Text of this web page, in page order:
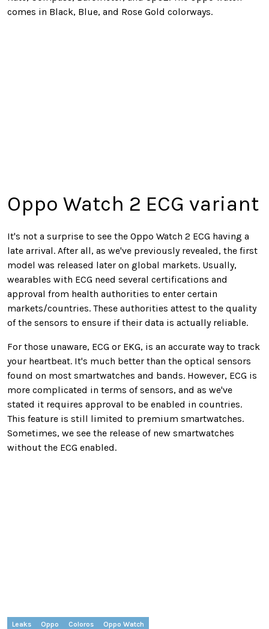
comes in Black, Blue, and Rose Gold colorways.
Oppo Watch 2 ECG variant
It's not a surprise to see the Oppo Watch 2 ECG having a
late arrival. After all, as we've previously revealed, the first
model was released later on global markets. Usually,
wearables with ECG need several certifications and
approval from health authorities to enter certain
markets/countries. These authorities attest to the quality
of the sensors to ensure if their data is actually reliable.
For those unaware, ECG or EKG, is an accurate way to track
your heartbeat. It's much better than the optical sensors
found on most smartwatches and bands. However, ECG is
more complicated in terms of sensors, and as we've
stated it requires approval to be enabled in countries.
This feature is still limited to premium smartwatches.
Sometimes, we see the release of new smartwatches
without the ECG enabled.
Leaks Oppo Coloros Oppo Watch